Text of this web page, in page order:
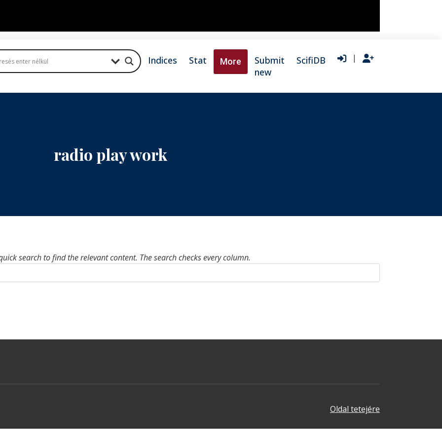
Indices Stat More
Submit
new
ScifiDB |
radio play work
search to find the relevant content. The search checks every column.
Oldal tetejére